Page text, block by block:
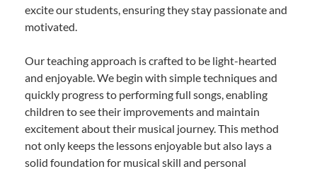
excite our students, ensuring they stay passionate and
motivated.
Our teaching approach is crafted to be light-hearted
and enjoyable. We begin with simple techniques and
quickly progress to performing full songs, enabling
children to see their improvements and maintain
excitement about their musical journey. This method
not only keeps the lessons enjoyable but also lays a
solid foundation for musical skill and personal